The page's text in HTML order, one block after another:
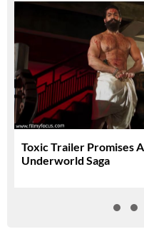
Toxic Trailer Promises
Underworld Saga